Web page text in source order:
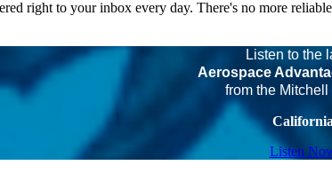
right to your inbox every day. There's no more
Listen to the
Aerospace
from the Mitchell
California
Listen